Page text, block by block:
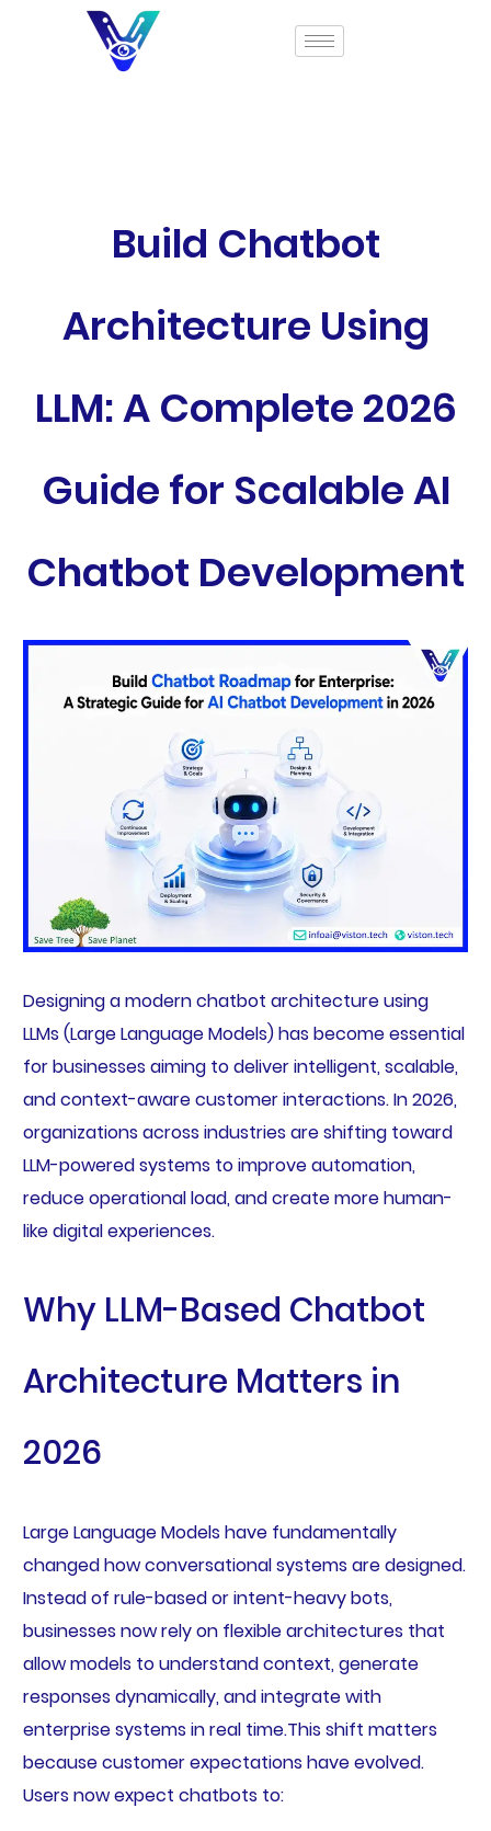
Build Chatbot
Architecture Using
LLM: A Complete 2026
Guide for Scalable AI
Chatbot Development
Designing a modern chatbot architecture using
LLMs (Large Language Models) has become essential
for businesses aiming to deliver intelligent, scalable,
and context-aware customer interactions. In 2026,
organizations across industries are shifting toward
LLM-powered systems to improve automation,
reduce operational load, and create more human-
like digital experiences.
Why LLM-Based Chatbot
Architecture Matters in
2026
Large Language Models have fundamentally
changed how conversational systems are designed.
Instead of rule-based or intent-heavy bots,
businesses now rely on flexible architectures that
allow models to understand context, generate
responses dynamically, and integrate with
enterprise systems in real time.This shift matters
because customer expectations have evolved.
Users now expect chatbots to: